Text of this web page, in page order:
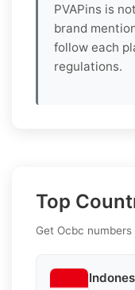
PVAPins is
brand
follow each
regulations.
Top
Get Ocbc